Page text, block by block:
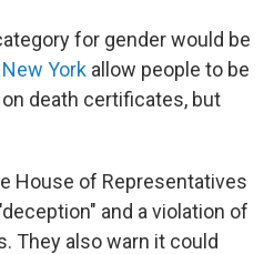
for gender would be
New York allow people to be
death certificates, but
House of Representatives
and a violation of
They also warn it could